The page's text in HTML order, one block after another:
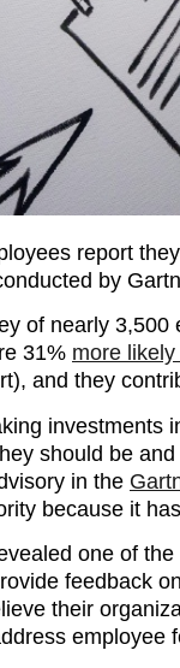
report
by
of nearly
31% more
and they
should be
in the
because it
one of
feedback
their
employee